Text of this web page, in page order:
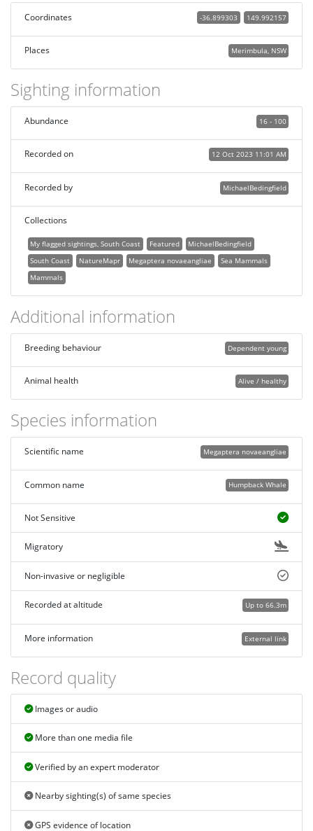
Coordinates 149.992157
-36.899303
Places Merimbula, NSW
Sighting information
16 - 100
Abundance
12 Oct 2023 11:01 AM
Recorded on
MichaelBedingfield
Recorded by
Collections
My flagged sightings, South Coast Featured
MichaelBedingfield
South Coast
NatureMapr Megaptera novaeangliae
Sea Mammals
Mammals
Additional information
Dependent young
Breeding behaviour
Alive / healthy
Animal health
Species information
Megaptera novaeangliae
Scientific name
Humpback Whale
Common name
Not Sensitive
Migratory
Non-invasive or negligible
Up to 66.3m
Recorded at altitude
External link
More information
Record quality
Images or audio
More than one media file
Verified by an expert moderator
Nearby sighting(s) of same species
GPS evidence of location